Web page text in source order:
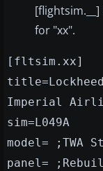
for "xx".
[fltsim.xx]
Imperial
sim=L049A
model= ;TWA
panel=